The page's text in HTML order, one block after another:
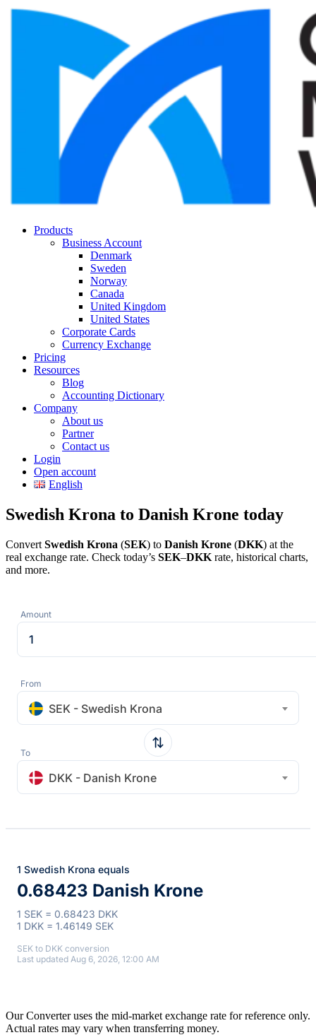
Products
Business Account
Denmark
Sweden
Norway
Canada
United Kingdom
United States
Corporate Cards
Currency Exchange
Pricing
Resources
Blog
Accounting Dictionary
Company
About us
Partner
Contact us
Login
Open account
English
Swedish Krona to Danish Krone today
Convert Swedish Krona (SEK) to Danish Krone (DKK) at the
real exchange rate. Check today’s SEK–DKK rate, historical charts,
and more.
Amount
From
SEK - Swedish Krona
To
DKK - Danish Krone
1 Swedish Krona equals
0.68423 Danish Krone
1 SEK = 0.68423 DKK
1 DKK = 1.46149 SEK
SEK to DKK conversion
Last updated Aug 6, 2026, 12:00 AM
Our Converter uses the mid-market exchange rate for reference only.
Actual rates may vary when transferring money.